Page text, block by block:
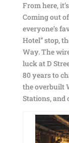
From here,
Coming out
everyone’s
Hotel” stop,
Way. The
luck at D
80 years to
the overbuilt
Stations, and